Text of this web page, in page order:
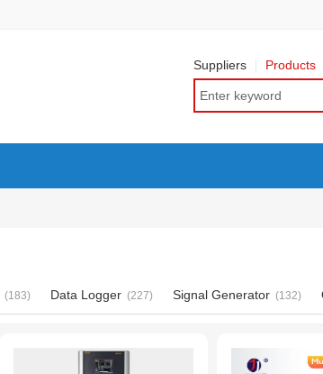
Suppliers Products
(183) Data Logger (227) Signal Generator (132)